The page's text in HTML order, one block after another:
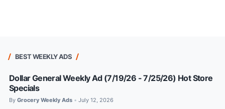
BEST WEEKLY ADS
Dollar General Weekly Ad (7/19/26 - 7/25/26) Hot Store
Specials
By Grocery Weekly Ads • July 12, 2026